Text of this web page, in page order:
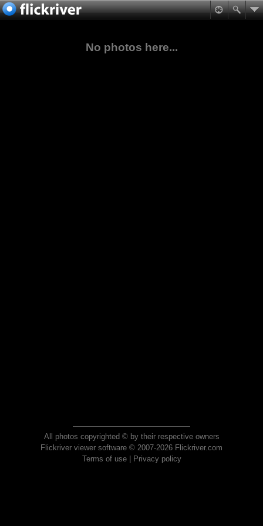
No photos here...
All photos copyrighted © by their respective owners
Flickriver viewer software © 2007-2026 Flickriver.com
Terms of use| Privacy policy